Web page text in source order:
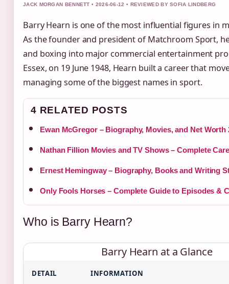
JACK MORGAN BENNETT • 2026-06-12 • REVIEWED BY SOFIA LINDBERG
Barry Hearn is one of the most influential figures in
As the founder and president of Matchroom Sport,
and boxing into major commercial entertainment
Essex, on 19 June 1948, Hearn built a career that
managing some of the biggest names in sport.
4 RELATED POSTS
Ewan McGregor – Biography, Movies, and Net Worth
Nathan Fillion Movies and TV Shows – Complete
Ernest Hemingway – Biography, Books and Writing
Only Fools Horses – Complete Guide to Episodes &
Who is Barry Hearn?
Barry Hearn at a Glance
DETAIL INFORMATION